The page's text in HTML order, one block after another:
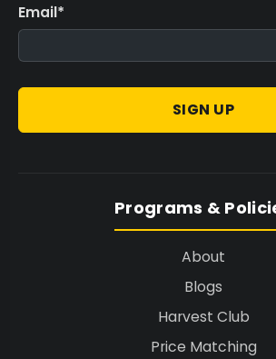
Email*
SIGN UP
Programs &
About
Blogs
Harvest Club
Price Matching